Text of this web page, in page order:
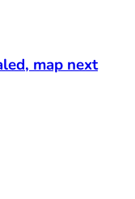
map next